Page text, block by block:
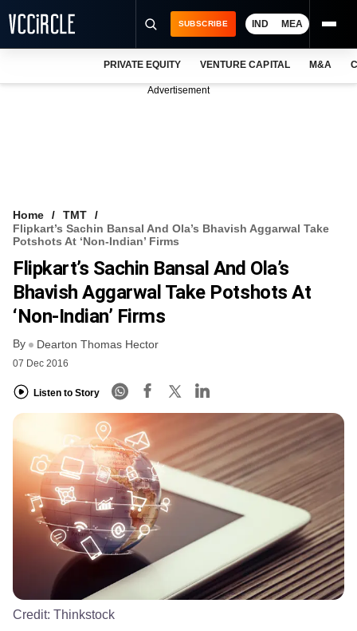
VCC INTELLIGENCE
FREE NEWSLETTER
SUBSCRIBE IND MEA
PRIVATE EQUITY VENTURE CAPITAL M&A
Advertisement
Home
TMT
Flipkart’s Sachin Bansal And Ola’s Bhavish Aggarwal Take
Potshots At ‘non-Indian’ Firms
Flipkart’s Sachin Bansal And Ola’s
Bhavish Aggarwal Take Potshots At
‘non-Indian’ Firms
By Dearton Thomas Hector
07 Dec 2016
Listen to Story
Credit: Thinkstock